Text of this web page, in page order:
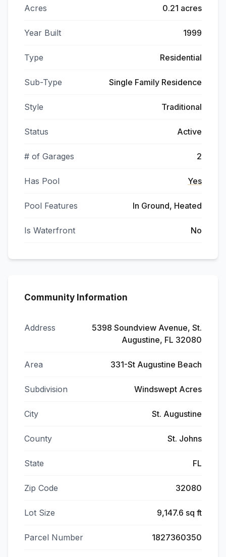
Acres 0.21 acres
Year Built 1999
Type Residential
Sub-Type Single Family Residence
Style Traditional
Status Active
# of Garages 2
Has Pool Yes
Pool Features In Ground, Heated
Is Waterfront No
Community Information
Address
5398 Soundview Avenue, St.
Augustine, FL 32080
Area 331-St Augustine Beach
Subdivision Windswept Acres
City St. Augustine
County St. Johns
State FL
Zip Code 32080
Lot Size 9,147.6 sq ft
Parcel Number 1827360350